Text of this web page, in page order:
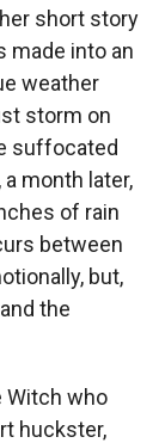
short story
made into an
weather
storm on
suffocated
month later,
of rain
between
but,
the
Witch who
huckster,